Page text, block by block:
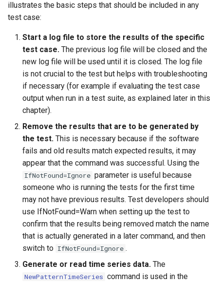
NewAccessDatabase
NewDerbyDatabase
NewEnsemble
NewEndOfMonthTSFromDayTS
NewExcelWorkbook
NewObject
NewPatternTimeSeries
NewSQLiteDatabase
NewStatisticEnsemble
NewStatisticMonthTimeSeries
NewStatisticTimeSeries
illustrates the basic steps that should be included in any
test case:
Start a log file to store the results of the specific
test case. The previous log file will be closed and the
new log file will be used until it is closed. The log file
is not crucial to the test but helps with troubleshooting
if necessary (for example if evaluating the test case
output when run in a test suite, as explained later in this
chapter).
Remove the results that are to be generated by
the test. This is necessary because if the software
fails and old results match expected results, it may
appear that the command was successful. Using the
IfNotFound=Ignore parameter is useful because
someone who is running the tests for the first time
may not have previous results. Test developers should
use IfNotFound=Warn when setting up the test to
confirm that the results being removed match the name
that is actually generated in a later command, and then
switch to IfNotFound=Ignore .
Generate or read time series data. The
NewPatternTimeSeries command is used in the